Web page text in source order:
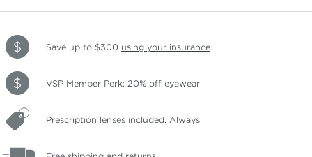
Save up to $300 using your insurance.
VSP Member Perk: 20% off eyewear.
Prescription lenses included. Always.